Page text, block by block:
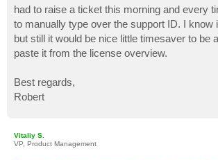
had to raise a ticket this morning and every
to manually type over the support ID. I know
but still it would be nice little timesaver to be
paste it from the license overview.
Best regards,
Robert
Vitaliy S.
VP, Product Management